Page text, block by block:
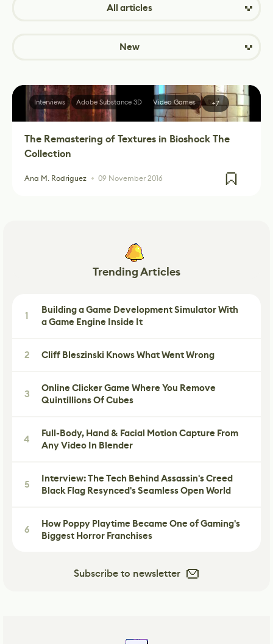
All articles
New
The Remastering of Textures in Bioshock The
Collection
Ana M. Rodriguez 09 November 2016
Interviews Adobe Substance 3D Video Games +7
Trending Articles
1
Building a Game Development Simulator With
a Game Engine Inside It
2 Cliff Bleszinski Knows What Went Wrong
3
Online Clicker Game Where You Remove
Quintillions Of Cubes
4
Full-Body, Hand & Facial Motion Capture From
Any Video In Blender
5
Interview: The Tech Behind Assassin's Creed
Black Flag Resynced's Seamless Open World
6
How Poppy Playtime Became One of Gaming's
Biggest Horror Franchises
Subscribe to newsletter